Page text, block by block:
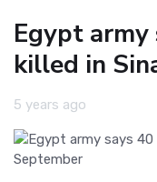
Egypt
killed in
5 years ago